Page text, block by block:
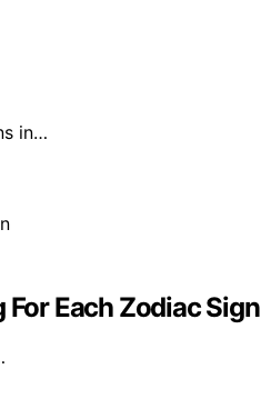
in…
Each Zodiac Sign